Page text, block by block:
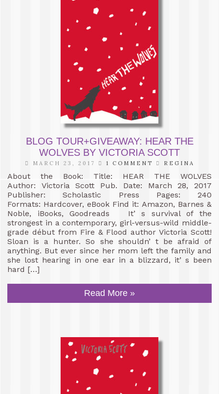
BLOG TOUR+GIVEAWAY: HEAR THE
WOLVES BY VICTORIA SCOTT
MARCH 23, 2017 1 COMMENT REGINA
About the Book: Title: HEAR THE WOLVES
Author: Victoria Scott Pub. Date: March 28, 2017
Publisher: Scholastic Press Pages: 240
Formats: Hardcover, eBook Find it: Amazon, Barnes &
Noble, iBooks, Goodreads It’ s survival of the
strongest in a contemporary, girl-versus-wild middle-
grade début from Fire & Flood author Victoria Scott!
Sloan is a hunter. So she shouldn’ t be afraid of
anything. But ever since her mom left the family and
she lost hearing in one ear in a blizzard, it’ s been
hard […]
Read More »